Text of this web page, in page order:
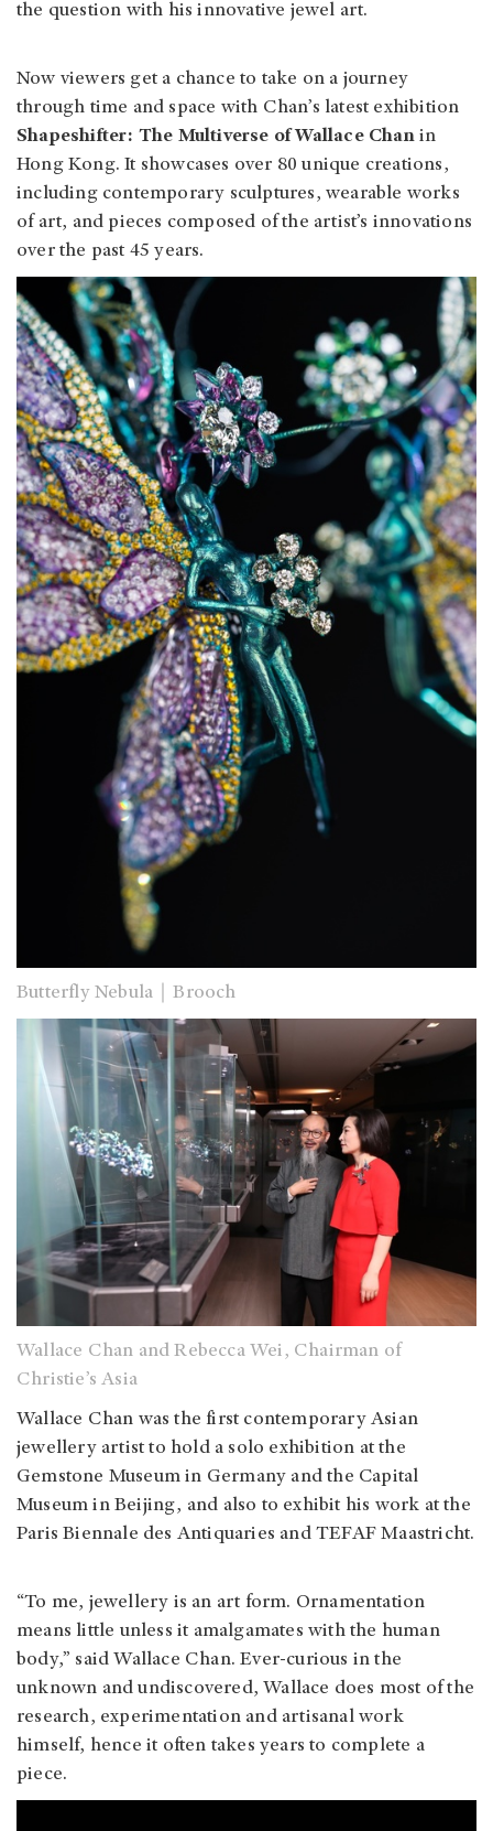
the question with his innovative jewel art.
Now viewers get a chance to take on a journey
through time and space with Chan’s latest exhibition
Shapeshifter: The Multiverse of Wallace Chanin
Hong Kong. It showcases over 80 unique creations,
including contemporary sculptures, wearable works
of art, and pieces composed of the artist’s innovations
over the past 45 years.
Butterfly Nebula｜Brooch
Wallace Chan and Rebecca Wei, Chairman of
Christie’s Asia
Wallace Chan was the first contemporary Asian
jewellery artist to hold a solo exhibition at the
Gemstone Museum in Germany and the Capital
Museum in Beijing, and also to exhibit his work at the
Paris Biennale des Antiquaries and TEFAF Maastricht.
“To me, jewellery is an art form. Ornamentation
means little unless it amalgamates with the human
body,” said Wallace Chan. Ever-curious in the
unknown and undiscovered, Wallace does most of the
research, experimentation and artisanal work
himself, hence it often takes years to complete a
piece.